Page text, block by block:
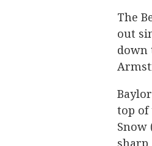
The
out
down
top of
Snow
sharp